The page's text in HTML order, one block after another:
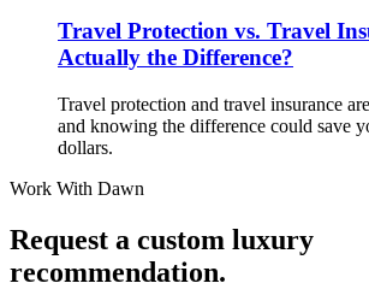
Travel Protection vs. Travel
Actually the Difference?
Travel protection and travel insurance
and knowing the difference could save
dollars.
Work With Dawn
Request a custom luxury
recommendation.